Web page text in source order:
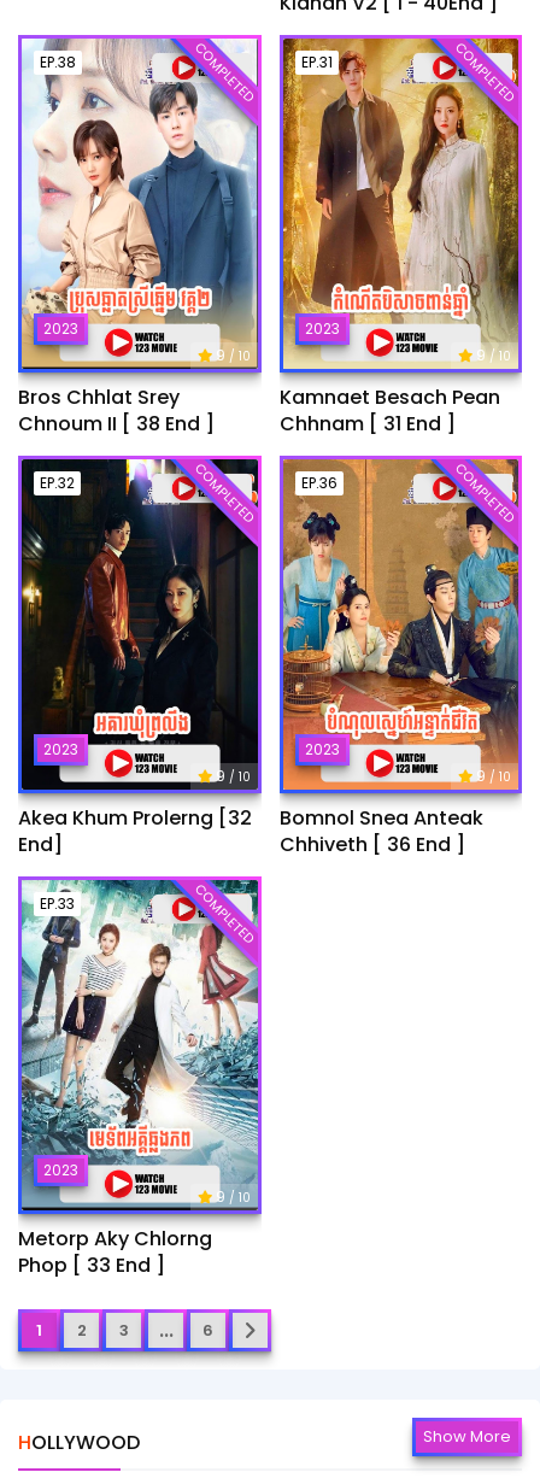
EP.38
2023
9 / 10
COMPLETED
Bros Chhlat Srey
Chnoum II [ 38 End ]
EP.31
2023
9/ 10
COMPLETED
Kamnaet Besach Pean
Chhnam [ 31 End ]
EP.32
2023
9 / 10
COMPLETED
Akea Khum Prolerng [32
End]
EP.36
2023
9/ 10
COMPLETED
Bomnol Snea Anteak
Chhiveth [ 36 End ]
EP.33
2023
9 / 10
COMPLETED
Metorp Aky Chlorng
Phop [ 33 End ]
1 2 3 ... 6
HOLLYWOOD Show More